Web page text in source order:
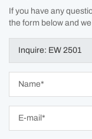
If you have any
the form below and